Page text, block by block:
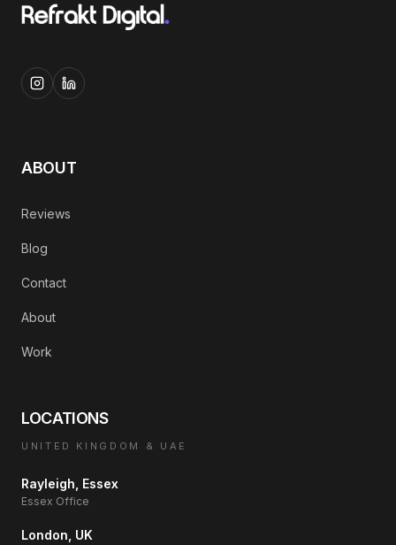
ABOUT
Reviews
Blog
Contact
About
Work
LOCATIONS
UNITED KINGDOM & UAE
Rayleigh, Essex
Essex Office
London, UK